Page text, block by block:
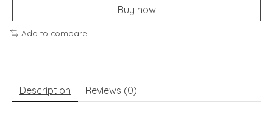
Buy now
Add to compare
Description Reviews (0)